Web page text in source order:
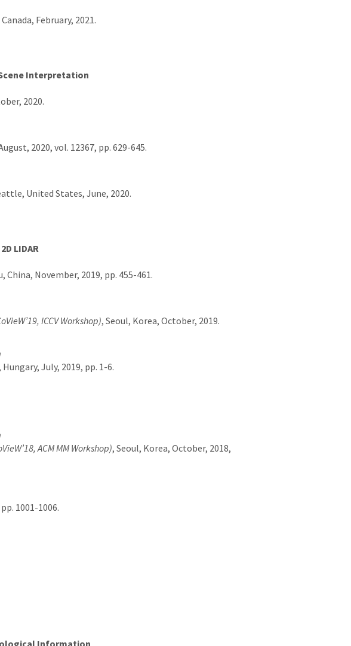
February, 2021.
Interpretation
2020.
2020, vol. 12367, pp. 629-645.
United States, June, 2020.
LIDAR
China, November, 2019, pp. 455-461.
ICCV Workshop), Seoul, Korea, October, 2019.
July, 2019, pp. 1-6.
ACM MM Workshop), Seoul, Korea, October, 2018,
1001-1006.
Information